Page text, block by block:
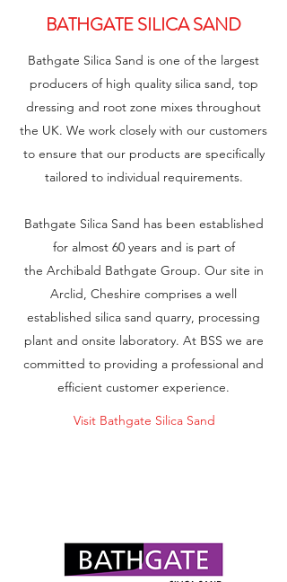
BATHGATE SILICA SAND
Bathgate Silica Sand is one of the largest
producers of high quality silica sand, top
dressing and root zone mixes throughout
the UK. We work closely with our customers
to ensure that our products are specifically
tailored to individual requirements.
Bathgate Silica Sand has been established
for almost 60 years and is part of
the Archibald Bathgate Group. Our site in
Arclid, Cheshire comprises a well
established silica sand quarry, processing
plant and onsite laboratory. At BSS we are
committed to providing a professional and
efficient customer experience.
Visit Bathgate Silica Sand